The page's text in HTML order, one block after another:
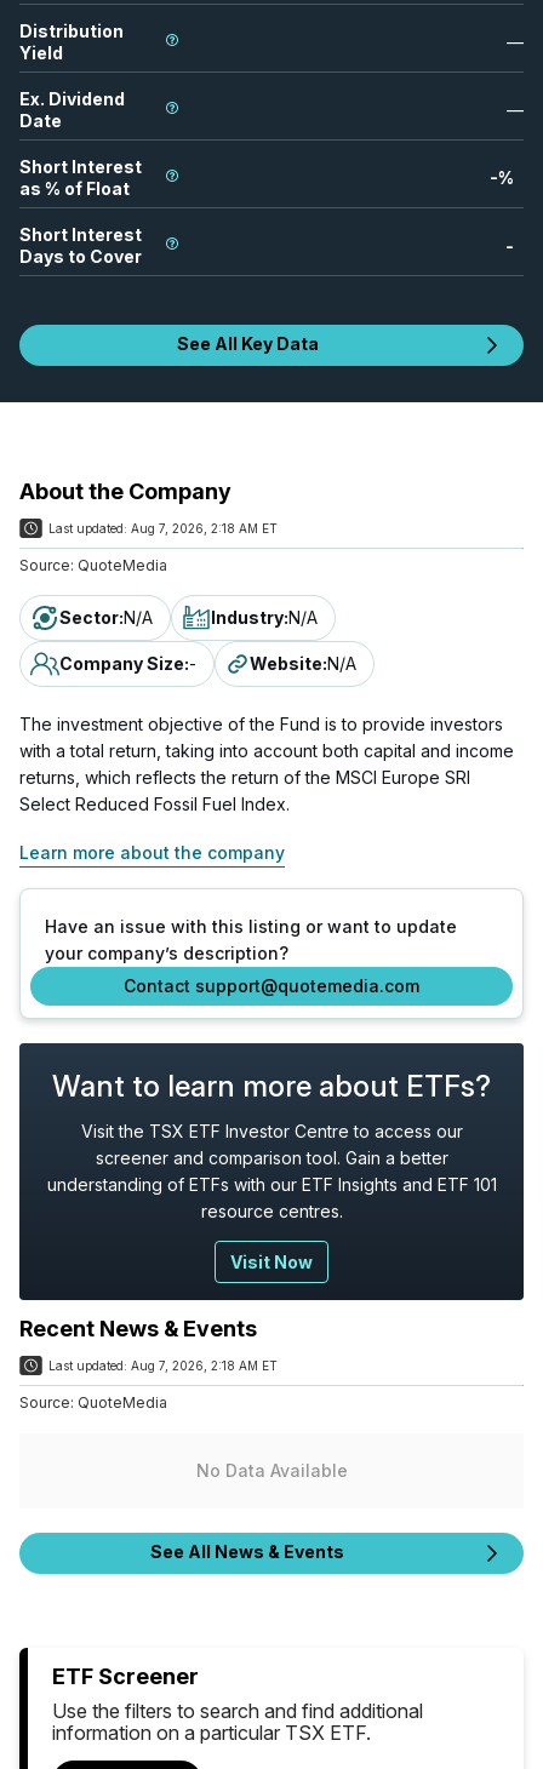
Distribution
Yield
—
Ex. Dividend
Date
—
Short Interest
as % of Float
-%
Short Interest
Days to Cover
-
See All Key Data
About the Company
Last updated: Aug 7, 2026, 2:18 AM ET
Source: QuoteMedia
Sector:N/A Industry:N/A
Company Size:- Website:N/A
The investment objective of the Fund is to provide investors
with a total return, taking into account both capital and income
returns, which reflects the return of the MSCI Europe SRI
Select Reduced Fossil Fuel Index.
Learn more about the company
Have an issue with this listing or want to update
your company’s description?
Contact support@quotemedia.com
Want to learn more about ETFs?
Visit the TSX ETF Investor Centre to access our
screener and comparison tool. Gain a better
understanding of ETFs with our ETF Insights and ETF 101
resource centres.
Visit Now
Recent News & Events
Last updated: Aug 7, 2026, 2:18 AM ET
Source: QuoteMedia
No Data Available
See All News & Events
ETF Screener
Use the filters to search and find additional
information on a particular TSX ETF.